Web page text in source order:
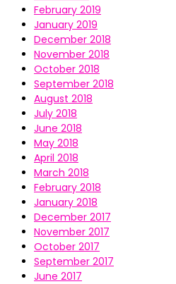
February 2019
January 2019
December 2018
November 2018
October 2018
September 2018
August 2018
July 2018
June 2018
May 2018
April 2018
March 2018
February 2018
January 2018
December 2017
November 2017
October 2017
September 2017
June 2017